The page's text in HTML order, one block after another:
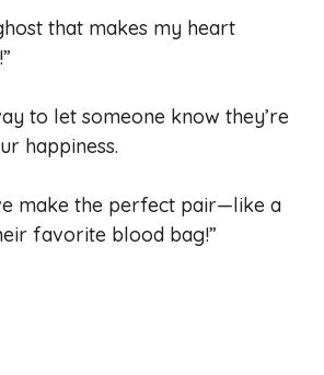
that makes my heart
to let someone know they’re
happiness.
make the perfect pair—like a
favorite blood bag!”